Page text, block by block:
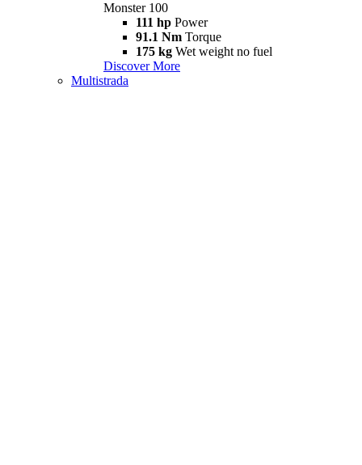
Monster 100
111 hp Power
91.1 Nm Torque
175 kg Wet weight no fuel
Discover More
Multistrada